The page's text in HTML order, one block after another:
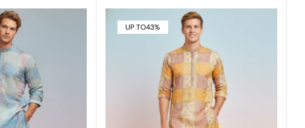
UP TO43%